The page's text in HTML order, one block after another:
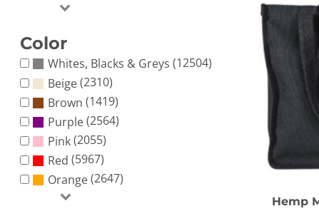
Color
Whites, Blacks & Greys (12504)
Beige(2310)
Brown (1419)
Purple(2564)
Pink(2055)
Red (5967)
Orange(2647)
Hemp